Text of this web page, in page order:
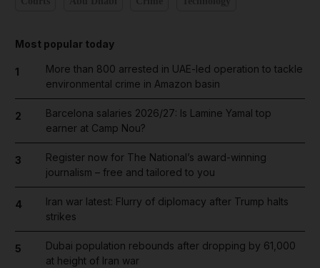
Most popular today
1
More than 800 arrested in UAE-led operation to tackle
environmental crime in Amazon basin
2
Barcelona salaries 2026/27: Is Lamine Yamal top
earner at Camp Nou?
3
Register now for The National’s award-winning
journalism – free and tailored to you
4
Iran war latest: Flurry of diplomacy after Trump halts
strikes
5
Dubai population rebounds after dropping by 61,000
at height of Iran war